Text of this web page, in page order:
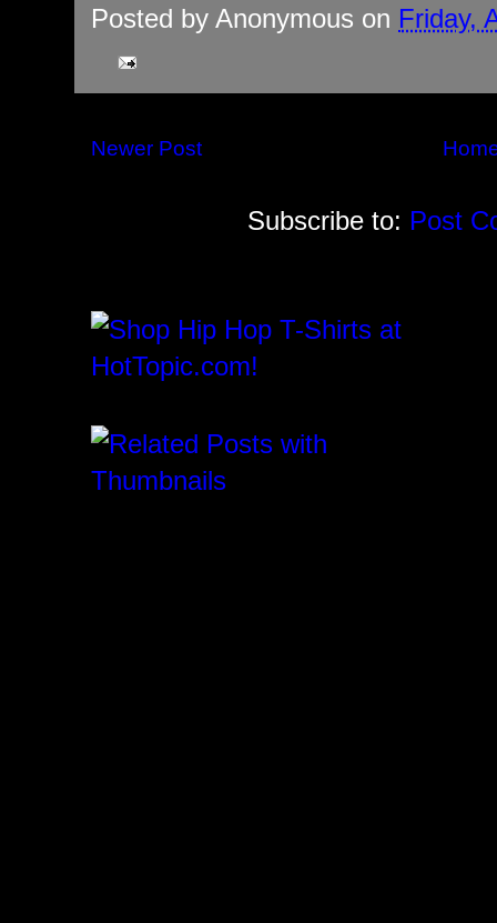
Posted by Anonymous on Friday,
Newer Post
Subscribe to: Post